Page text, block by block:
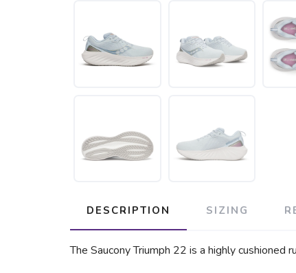
DESCRIPTION SIZING
The Saucony Triumph 22 is a highly